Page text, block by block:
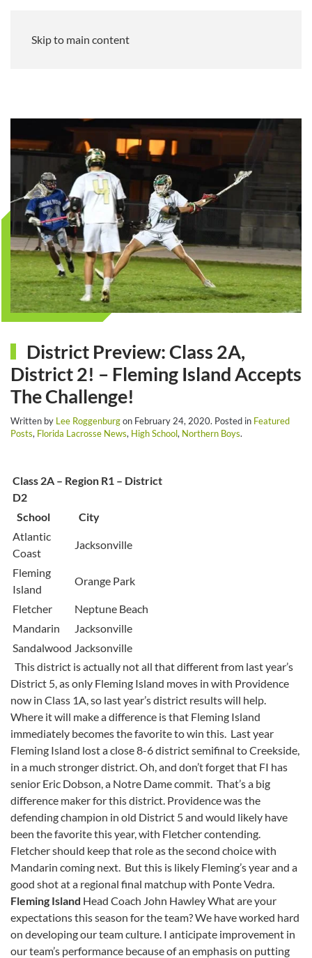
Skip to main content
District Preview: Class 2A,
District 2! – Fleming Island Accepts
The Challenge!
Written by Lee Roggenburgon February 24, 2020. Posted in Featured
Posts, Florida Lacrosse News, High School, Northern Boys.
Class 2A – Region R1 – District
D2
School
City
Atlantic
Coast
Jacksonville
Fleming
Island
Orange Park
Fletcher
Neptune Beach
Mandarin
Jacksonville
Sandalwood Jacksonville
This district is actually not all that different from last year’s
District 5, as only Fleming Island moves in with Providence
now in Class 1A, so last year’s district results will help.
Where it will make a difference is that Fleming Island
immediately becomes the favorite to win this. Last year
Fleming Island lost a close 8-6 district semifinal to Creekside,
in a much stronger district. Oh, and don’t forget that FI has
senior Eric Dobson, a Notre Dame commit. That’s a big
difference maker for this district. Providence was the
defending champion in old District 5 and would likely have
been the favorite this year, with Fletcher contending.
Fletcher should keep that role as the second choice with
Mandarin coming next. But this is likely Fleming’s year and a
good shot at a regional final matchup with Ponte Vedra.
Fleming Island Head Coach John Hawley What are your
expectations this season for the team? We have worked hard
on developing our team culture. I anticipate improvement in
our team’s performance because of an emphasis on putting